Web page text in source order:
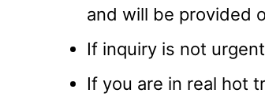
and will be provided
If inquiry is not
If you are in real hot